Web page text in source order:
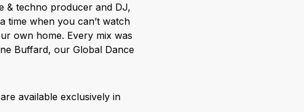
& techno producer and DJ,
time when you can’t watch
own home. Every mix was
Buffard, our Global Dance
available exclusively in